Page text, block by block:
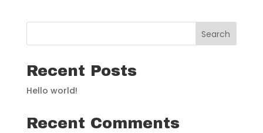
Search
Recent Posts
Hello world!
Recent Comments